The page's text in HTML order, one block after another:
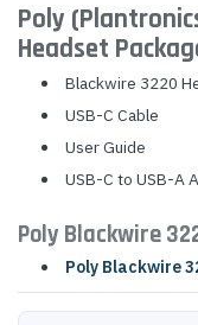
Poly
Headset
Blackwire 3220
USB-C Cable
User Guide
USB-C to USB-A
Poly Blackwire
Poly Blackwire